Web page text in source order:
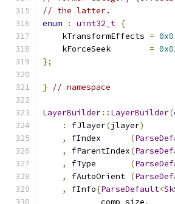
// the latter.
enum
: uint32_t {
    kTransformEffects
=
    kForceSeek
=
};
} // namespace
LayerBuilder:: LayerBuilder(
:
fJlayer(jlayer)
,
fIndex (
,
fParentIndex(
,
fType (
,
fAutoOrient (
,
fInfo{ParseDefault<
            comp_size
,